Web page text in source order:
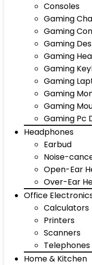
Consoles
Gaming
Gaming
Gaming
Gaming
Gaming
Gaming
Gaming
Gaming
Gaming Pc
Headphones
Earbud
Noise-
Open-Ear
Over-Ear
Office
Calculators
Printers
Scanners
Telephones
Home & Kitchen